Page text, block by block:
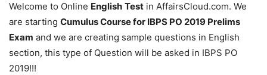
Welcome to Online English Test in AffairsCloud.com. We
are starting Cumulus Course for IBPS PO 2019 Prelims
Exam and we are creating sample questions in English
section, this type of Question will be asked in IBPS PO
2019!!!